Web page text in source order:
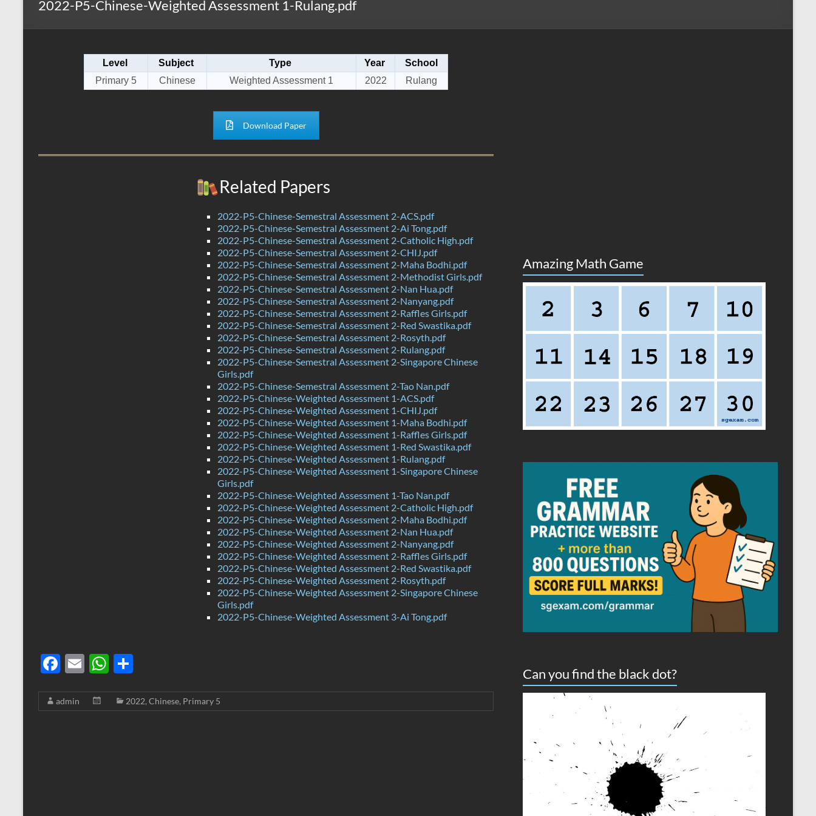
2022-P5-Chinese-Weighted Assessment 1-Rulang.pdf
Level Subject Type Year
School
Primary 5
Chinese Weighted Assessment 1 2022 Rulang
Download Paper
Related Papers
2022-P5-Chinese-Semestral Assessment 2-ACS.pdf
2022-P5-Chinese-Semestral Assessment 2-Ai Tong.pdf
2022-P5-Chinese-Semestral Assessment 2-Catholic High.pdf
2022-P5-Chinese-Semestral Assessment 2-CHIJ.pdf
2022-P5-Chinese-Semestral Assessment 2-Maha Bodhi.pdf
2022-P5-Chinese-Semestral Assessment 2-Methodist Girls.pdf
2022-P5-Chinese-Semestral Assessment 2-Nan Hua.pdf
2022-P5-Chinese-Semestral Assessment 2-Nanyang.pdf
2022-P5-Chinese-Semestral Assessment 2-Raffles Girls.pdf
2022-P5-Chinese-Semestral Assessment 2-Red Swastika.pdf
2022-P5-Chinese-Semestral Assessment 2-Rosyth.pdf
2022-P5-Chinese-Semestral Assessment 2-Rulang.pdf
2022-P5-Chinese-Semestral Assessment 2-Singapore Chinese
Girls.pdf
2022-P5-Chinese-Semestral Assessment 2-Tao Nan.pdf
2022-P5-Chinese-Weighted Assessment 1-ACS.pdf
2022-P5-Chinese-Weighted Assessment 1-CHIJ.pdf
2022-P5-Chinese-Weighted Assessment 1-Maha Bodhi.pdf
2022-P5-Chinese-Weighted Assessment 1-Raffles Girls.pdf
2022-P5-Chinese-Weighted Assessment 1-Red Swastika.pdf
2022-P5-Chinese-Weighted Assessment 1-Rulang.pdf
2022-P5-Chinese-Weighted Assessment 1-Singapore Chinese
Girls.pdf
2022-P5-Chinese-Weighted Assessment 1-Tao Nan.pdf
2022-P5-Chinese-Weighted Assessment 2-Catholic High.pdf
2022-P5-Chinese-Weighted Assessment 2-Maha Bodhi.pdf
2022-P5-Chinese-Weighted Assessment 2-Nan Hua.pdf
2022-P5-Chinese-Weighted Assessment 2-Nanyang.pdf
2022-P5-Chinese-Weighted Assessment 2-Raffles Girls.pdf
2022-P5-Chinese-Weighted Assessment 2-Red Swastika.pdf
2022-P5-Chinese-Weighted Assessment 2-Rosyth.pdf
2022-P5-Chinese-Weighted Assessment 2-Singapore Chinese
Girls.pdf
2022-P5-Chinese-Weighted Assessment 3-Ai Tong.pdf
F
e
E
ail
W
at ar
admin 2022, Chinese, Primary 5
Amazing Math Game
Can you find the black dot?